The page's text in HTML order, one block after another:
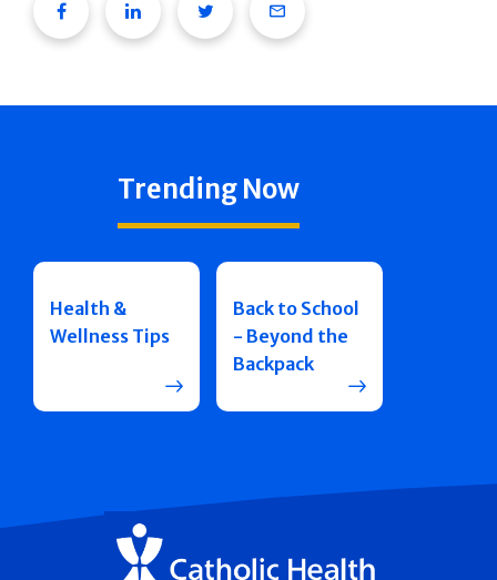
FacebookLinkedinTwitterEmail
Trending Now
Health &
Wellness Tips
Back to School
- Beyond the
Backpack